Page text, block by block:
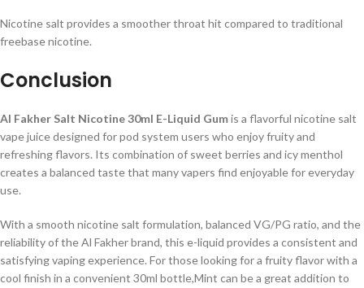
Nicotine salt provides a smoother throat hit compared to traditional
freebase nicotine.
Conclusion
Al Fakher Salt Nicotine 30ml E-Liquid Gumis a flavorful nicotine salt
vape juice designed for pod system users who enjoy fruity and
refreshing flavors. Its combination of sweet berries and icy menthol
creates a balanced taste that many vapers find enjoyable for everyday
use.
With a smooth nicotine salt formulation, balanced VG/PG ratio, and the
reliability of the Al Fakher brand, this e-liquid provides a consistent and
satisfying vaping experience. For those looking for a fruity flavor with a
cool finish in a convenient 30ml bottle,Mint can be a great addition to